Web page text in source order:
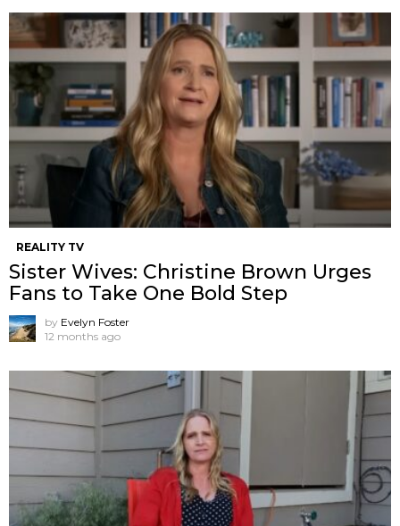
REALITY TV
Sister Wives: Christine Brown Urges
Fans to Take One Bold Step
by Evelyn Foster
12 months ago